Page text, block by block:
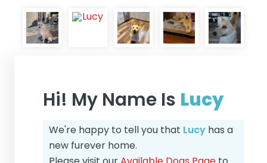
Hi! My Name Is Lucy
We're happy to tell you that Lucy has a
new furever home.